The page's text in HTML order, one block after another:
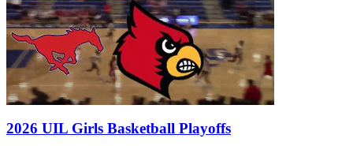
2026 UIL Girls Basketball Playoffs